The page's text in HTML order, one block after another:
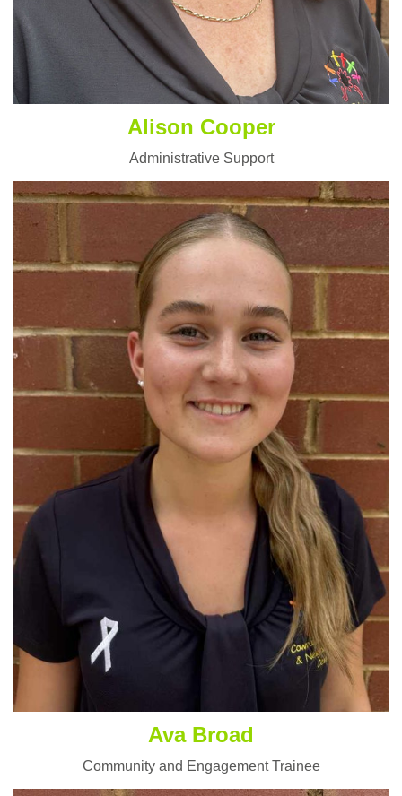
Alison Cooper
Administrative Support
Ava Broad
Community and Engagement Trainee